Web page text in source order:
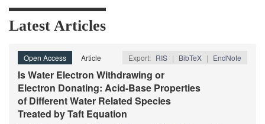
Latest Articles
Open Access Article Export: RIS | BibTeX | EndNote
Is Water Electron Withdrawing or
Electron Donating: Acid-Base Properties
of Different Water Related Species
Treated by Taft Equation